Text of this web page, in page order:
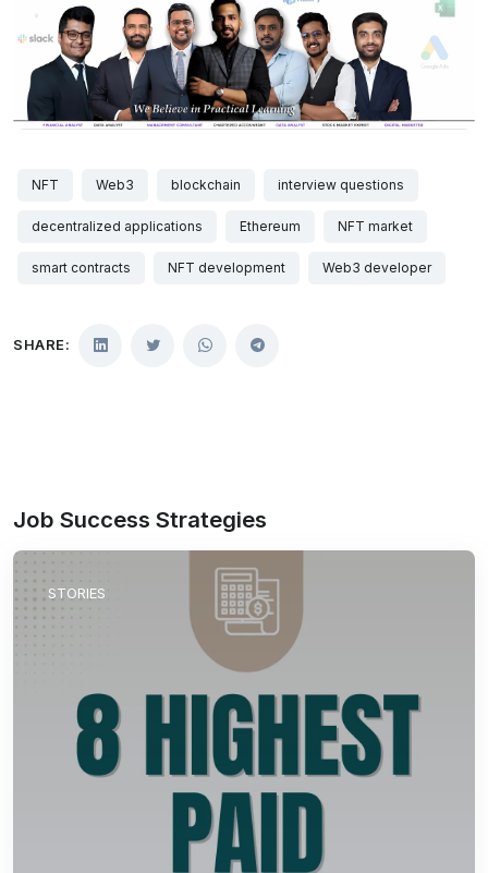
NFT Web3 blockchain interview questions
decentralized applications Ethereum NFT market
smart contracts NFT development Web3 developer
SHARE:
Job Success Strategies
STORIES